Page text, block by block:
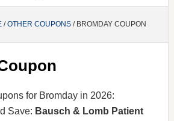
/OTHER COUPONS/ BROMDAY COUPON
for Bromday in 2026:
Save: Bausch & Lomb Patient